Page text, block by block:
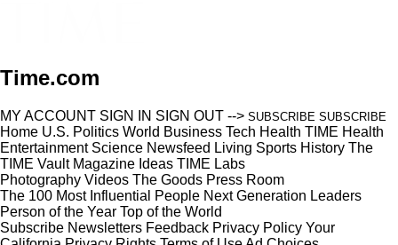
Time.com
MY ACCOUNT SIGN IN SIGN OUT --> SUBSCRIBE SUBSCRIBE
Home U.S. Politics World Business Tech Health TIME Health
Entertainment Science Newsfeed Living Sports History The
TIME Vault Magazine Ideas TIME Labs
Photography Videos The Goods Press Room
The 100 Most Influential People Next Generation Leaders
Person of the Year Top of the World
Subscribe Newsletters Feedback Privacy Policy Your